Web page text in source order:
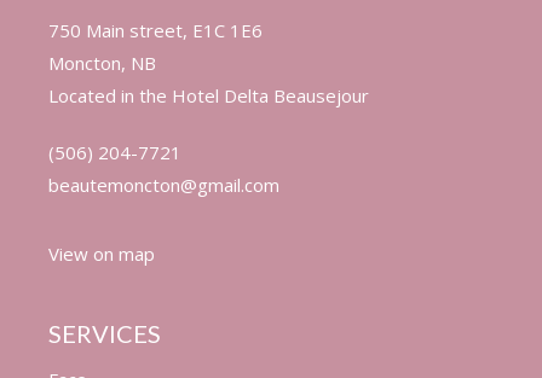
750 Main street, E1C 1E6
Moncton, NB
Located in the Hotel Delta Beausejour
(506) 204-7721
beautemoncton@gmail.com
View on map
SERVICES